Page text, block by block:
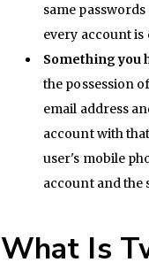
same
every account
Something you
the possession
email address
account with
user's mobile
account and the
What Is